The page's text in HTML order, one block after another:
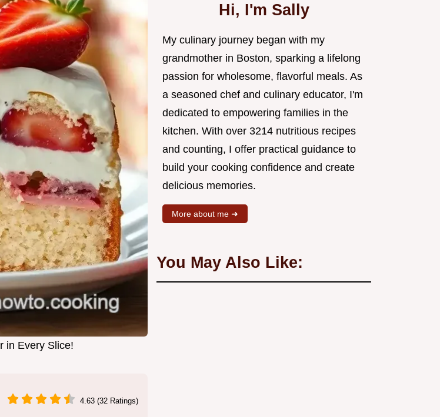
in Every Slice!
4.63 (32 Ratings)
Hi, I'm Sally
My culinary journey began with my
grandmother in Boston, sparking a lifelong
passion for wholesome, flavorful meals. As
a seasoned chef and culinary educator, I'm
dedicated to empowering families in the
kitchen. With over 3214 nutritious recipes
and counting, I offer practical guidance to
build your cooking confidence and create
delicious memories.
More about me ➜
You May Also Like: